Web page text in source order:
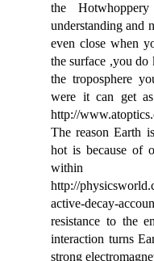
the
understanding and
even close when
the surface ,you do
the troposphere
were it can get
http://
The reason Earth
hot is because of
within
http://
active-decay-
resistance to the
interaction turns
strong